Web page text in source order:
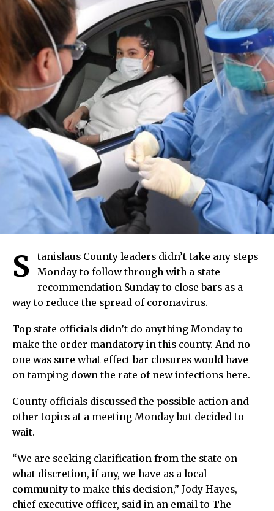
S
tanislaus County leaders didn’t take any steps
Monday to follow through with a state
recommendation Sunday to close bars as a
way to reduce the spread of coronavirus.
Top state officials didn’t do anything Monday to
make the order mandatory in this county. And no
one was sure what effect bar closures would have
on tamping down the rate of new infections here.
County officials discussed the possible action and
other topics at a meeting Monday but decided to
wait.
“We are seeking clarification from the state on
what discretion, if any, we have as a local
community to make this decision,” Jody Hayes,
chief executive officer, said in an email to The